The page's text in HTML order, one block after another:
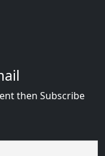
then Subscribe